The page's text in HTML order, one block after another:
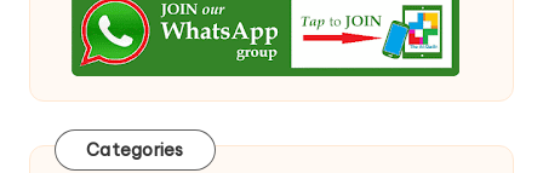
Categories